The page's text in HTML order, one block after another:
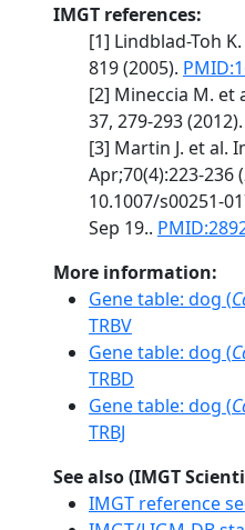
IMGT references:
[1] Lindblad-Toh
819 (2005).
[2] Mineccia M. et
37, 279-293 (2012).
[3] Martin J. et al.
Apr;70(4):223-236
10.1007/s00251-
Sep 19..
More information:
Gene table: dog (
TRBV
Gene table: dog (
TRBD
Gene table: dog (
TRBJ
See also (IMGT
IMGT reference